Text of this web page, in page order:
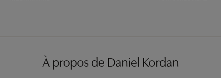
À propos de Daniel Kordan